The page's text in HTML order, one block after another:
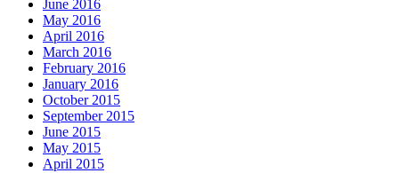
June 2016
May 2016
April 2016
March 2016
February 2016
January 2016
October 2015
September 2015
June 2015
May 2015
April 2015